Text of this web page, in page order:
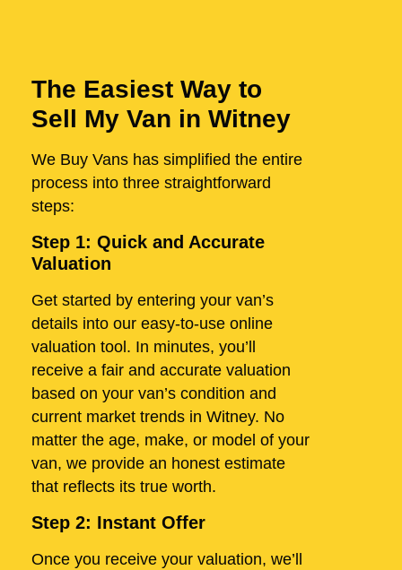
The Easiest Way to
Sell My Van in Witney
We Buy Vans has simplified the entire
process into three straightforward
steps:
Step 1: Quick and Accurate
Valuation
Get started by entering your van’s
details into our easy-to-use online
valuation tool. In minutes, you’ll
receive a fair and accurate valuation
based on your van’s condition and
current market trends in Witney. No
matter the age, make, or model of your
van, we provide an honest estimate
that reflects its true worth.
Step 2: Instant Offer
Once you receive your valuation, we’ll